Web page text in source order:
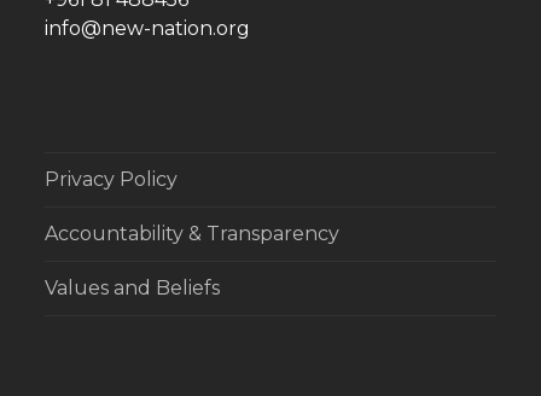
info@new-nation.org
Privacy Policy
Accountability & Transparency
Values and Beliefs